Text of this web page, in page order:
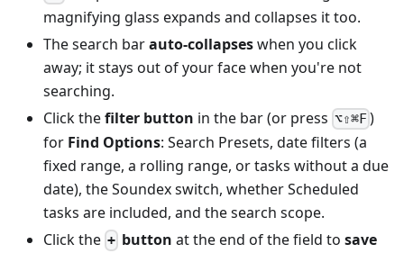
magnifying glass expands and collapses it too.
The search barauto-collapseswhen you click
away; it stays out of your face when you're not
searching.
Click thefilter button in the bar (or press ⌥⇧⌘F)
for Find Options: Search Presets, date filters (a
fixed range, a rolling range, or tasks without a due
date), the Soundex switch, whether Scheduled
tasks are included, and the search scope.
Click the + button at the end of the field tosave